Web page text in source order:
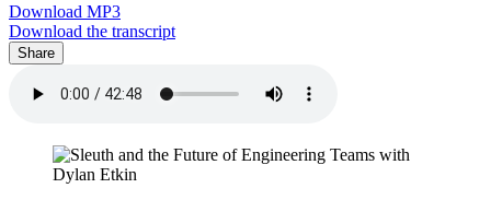
Download MP3
Download the transcript
Share